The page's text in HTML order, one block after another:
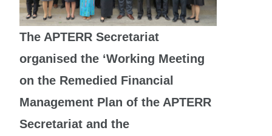
The APTERR Secretariat
organised the ‘Working Meeting
on the Remedied Financial
Management Plan of the APTERR
Secretariat and the